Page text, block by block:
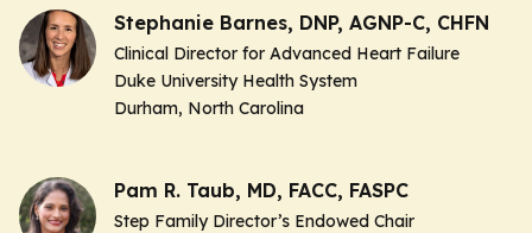
Stephanie Barnes, DNP, AGNP-C, CHFN
Clinical Director for Advanced Heart Failure
Duke University Health System
Durham, North Carolina
Pam R. Taub, MD, FACC, FASPC
Step Family Director’s Endowed Chair